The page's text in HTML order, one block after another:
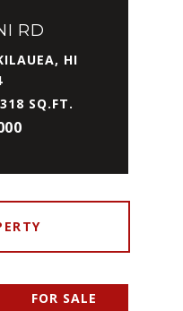
RD
HI
SQ.FT.
FOR SALE